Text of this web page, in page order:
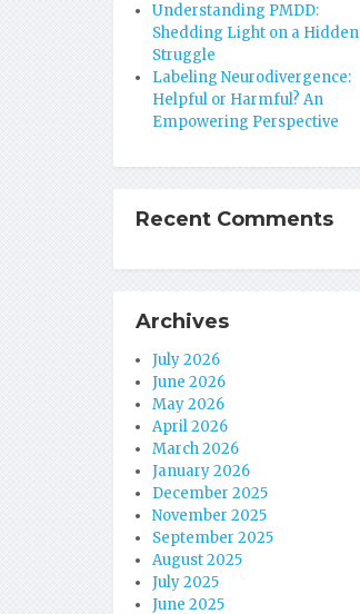
Understanding PMDD:
Shedding Light on a Hidden
Struggle
Labeling Neurodivergence:
Helpful or Harmful? An
Empowering Perspective
Recent Comments
Archives
July 2026
June 2026
May 2026
April 2026
March 2026
January 2026
December 2025
November 2025
September 2025
August 2025
July 2025
June 2025